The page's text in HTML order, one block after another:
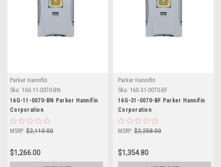
Parker Hannifin
Sku: 16G-11-0070-BN
16G-11-0070-BN Parker Hannifin
Corporation
MSRP: $2,110.00
$1,266.00
Parker Hannifin
Sku: 16G-31-0070-BF
16G-31-0070-BF Parker Hannifin
Corporation
MSRP: $2,258.00
$1,354.80